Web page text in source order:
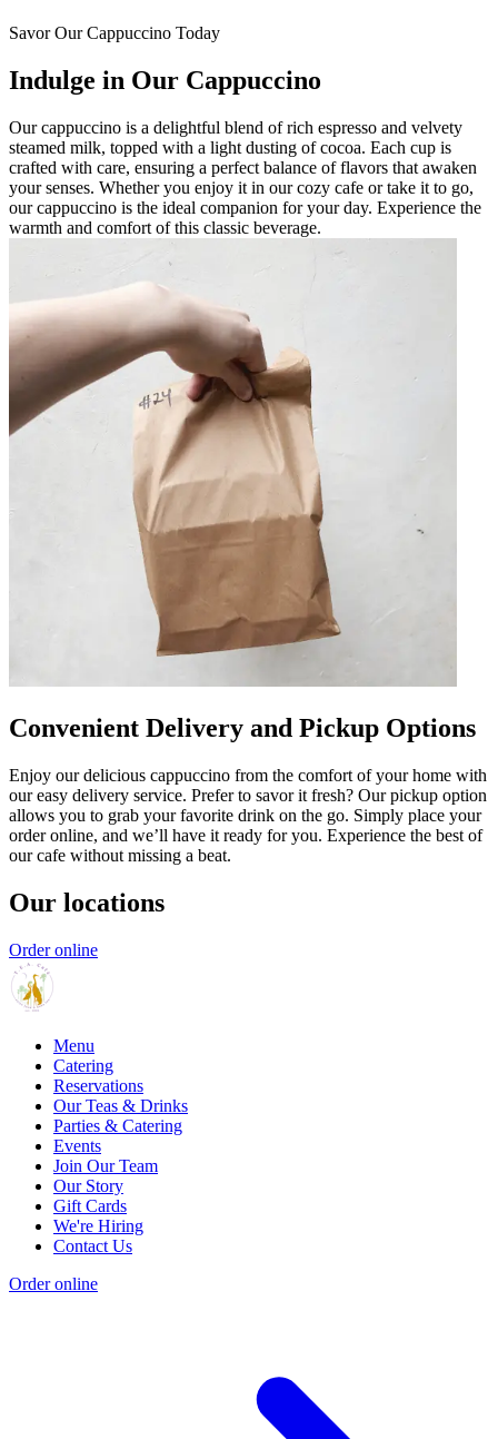
Savor Our Cappuccino Today
Indulge in Our Cappuccino
Our cappuccino is a delightful blend of rich espresso and velvety
steamed milk, topped with a light dusting of cocoa. Each cup is
crafted with care, ensuring a perfect balance of flavors that awaken
your senses. Whether you enjoy it in our cozy cafe or take it to go,
our cappuccino is the ideal companion for your day. Experience the
warmth and comfort of this classic beverage.
Convenient Delivery and Pickup Options
Enjoy our delicious cappuccino from the comfort of your home with
our easy delivery service. Prefer to savor it fresh? Our pickup option
allows you to grab your favorite drink on the go. Simply place your
order online, and we’ll have it ready for you. Experience the best of
our cafe without missing a beat.
Our locations
Order online
Menu
Catering
Reservations
Our Teas & Drinks
Parties & Catering
Events
Join Our Team
Our Story
Gift Cards
We're Hiring
Contact Us
Order online